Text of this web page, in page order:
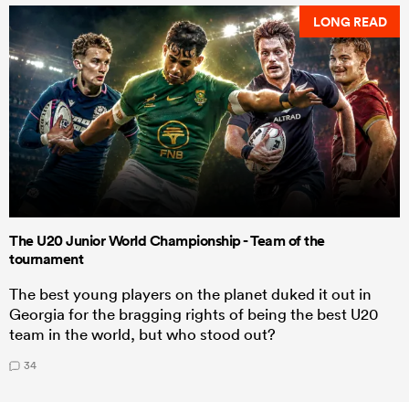
LONG READ
The U20 Junior World Championship - Team of the
tournament
The best young players on the planet duked it out in
Georgia for the bragging rights of being the best U20
team in the world, but who stood out?
34